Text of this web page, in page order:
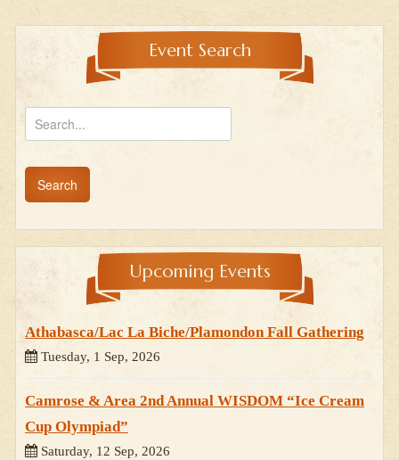
Event Search
Upcoming Events
Athabasca/Lac La Biche/Plamondon Fall Gathering
Tuesday, 1 Sep, 2026
Camrose & Area 2nd Annual WISDOM “Ice Cream
Cup Olympiad”
Saturday, 12 Sep, 2026